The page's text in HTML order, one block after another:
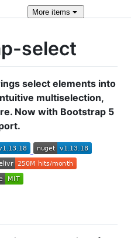
Moreitems
select
select elements into
multiselection,
Now with Bootstrap 5